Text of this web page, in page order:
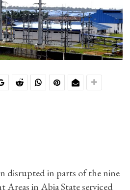
disrupted in parts of the nine
Areas in Abia State serviced